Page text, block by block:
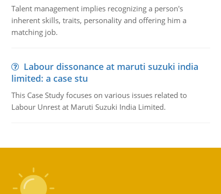
Talent management implies recognizing a person's
inherent skills, traits, personality and offering him a
matching job.
Labour dissonance at maruti suzuki india
limited: a case stu
This Case Study focuses on various issues related to
Labour Unrest at Maruti Suzuki India Limited.